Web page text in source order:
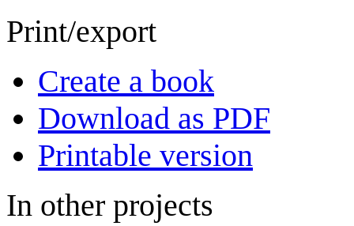
Print/export
Create a book
Download as PDF
Printable version
In other projects